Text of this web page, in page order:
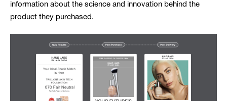
information about the science and innovation behind the
product they purchased.